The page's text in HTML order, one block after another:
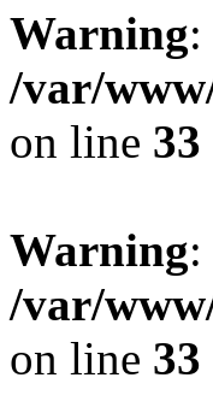
Warning
/var/
on line 33
Warning
/var/
on line 33